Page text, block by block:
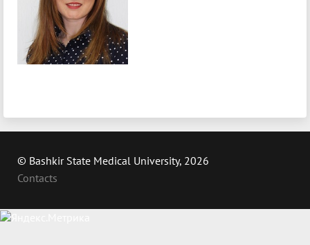
© Bashkir State Medical University, 2026
Contacts